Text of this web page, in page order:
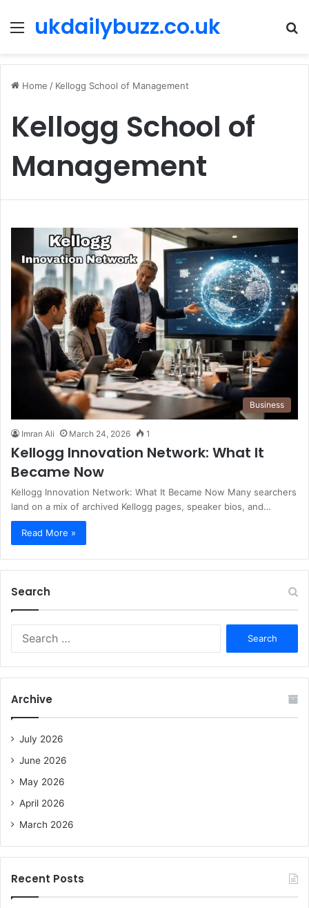
Menu
ukdailybuzz.co.uk
Home / Kellogg School of Management
Kellogg School of
Management
Business
Imran Ali March 24, 2026 1
Kellogg Innovation Network: What It
Became Now
Kellogg Innovation Network: What It Became Now Many searchers
land on a mix of archived Kellogg pages, speaker bios, and…
Read More »
Search
f
Archive
July 2026
June 2026
May 2026
April 2026
March 2026
Recent Posts